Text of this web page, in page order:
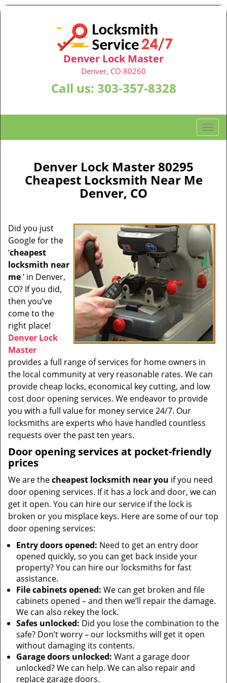
Denver Lock Master
Denver, CO 80260
Call us: 303-357-8328
T
o
i
g
a
t
i
o
n
Denver Lock Master 80295
Cheapest Locksmith Near Me
Denver, CO
Did you just
Google for the
‘cheapest
locksmith near
me’ in Denver,
CO? If you did,
then you’ve
come to the
right place!
Denver Lock
Master
provides a full range of services for home owners in
the local community at very reasonable rates. We can
provide cheap locks, economical key cutting, and low
cost door opening services. We endeavor to provide
you with a full value for money service 24/7. Our
locksmiths are experts who have handled countless
requests over the past ten years.
Door opening services at pocket-friendly
prices
We are thecheapest locksmith near you if you need
door opening services. If it has a lock and door, we can
get it open. You can hire our service if the lock is
broken or you misplace keys. Here are some of our top
door opening services:
Entry doors opened: Need to get an entry door
opened quickly, so you can get back inside your
property? You can hire our locksmiths for fast
assistance.
File cabinets opened: We can get broken and file
cabinets opened – and then we’ll repair the damage.
We can also rekey the lock.
Safes unlocked: Did you lose the combination to the
safe? Don’t worry – our locksmiths will get it open
without damaging its contents.
Garage doors unlocked: Want a garage door
unlocked? We can help. We can also repair and
replace garage doors.